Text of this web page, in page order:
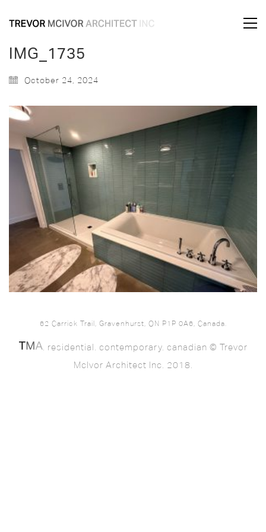
IMG_1735
October 24, 2024
62 Carrick Trail, Gravenhurst, ON P1P 0A6, Canada.
. residential. contemporary. canadian © Trevor
McIvor Architect Inc. 2018.